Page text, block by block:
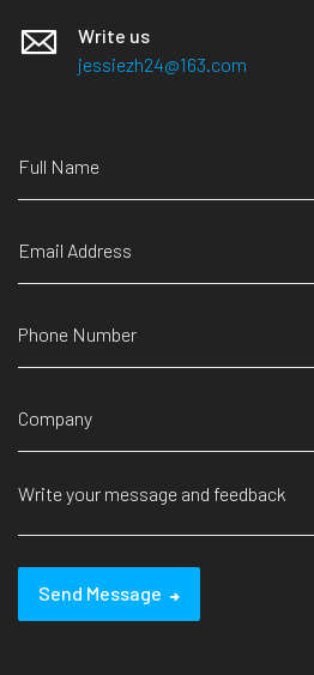
Write us
jessiezh24@163.com
Send Message